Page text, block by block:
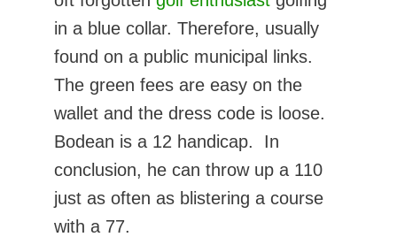
in a blue collar. Therefore, usually
found on a public municipal links.
The green fees are easy on the
wallet and the dress code is loose.
Bodean is a 12 handicap. In
conclusion, he can throw up a 110
just as often as blistering a course
with a 77.